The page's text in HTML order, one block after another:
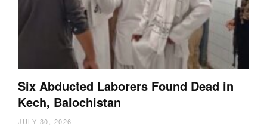
Six Abducted Laborers Found Dead in
Kech, Balochistan
JULY 30, 2026